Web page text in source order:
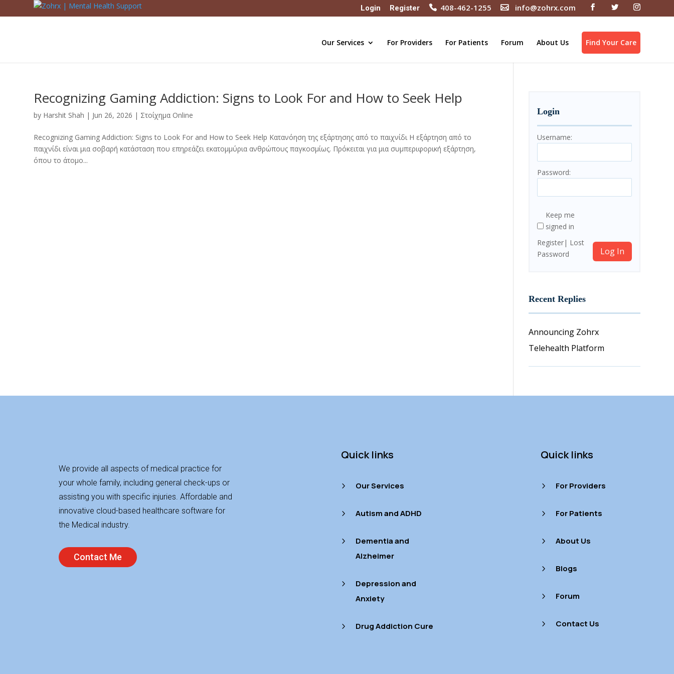
Login Register 408-462-1255 info@zohrx.com
Our Services For Providers For Patients Forum About Us Find Your Care
Recognizing Gaming Addiction: Signs to Look For and How to Seek Help
by Harshit Shah | Jun 26, 2026 | Στοίχημα Online
Recognizing Gaming Addiction: Signs to Look For and How to Seek Help Κατανόηση της εξάρτησης από το παιχνίδι Η εξάρτηση από το
παιχνίδι είναι μια σοβαρή κατάσταση που επηρεάζει εκατομμύρια ανθρώπους παγκοσμίως. Πρόκειται για μια συμπεριφορική εξάρτηση,
όπου το άτομο...
Login
Username:
Password:
Keep me
signed in
Log In
Register
Lost
Password
Recent Replies
Announcing Zohrx
Telehealth Platform
We provide all aspects of medical practice for
your whole family, including general check-ups or
assisting you with specific injuries. Affordable and
innovative cloud-based healthcare software for
the Medical industry.
Contact Me
Quick links
5 Our Services
5 Autism and ADHD
5
Dementia and
Alzheimer
5
Depression and
Anxiety
5 Drug Addiction Cure
Quick links
5 For Providers
5 For Patients
5 About Us
5 Blogs
5 Forum
5 Contact Us